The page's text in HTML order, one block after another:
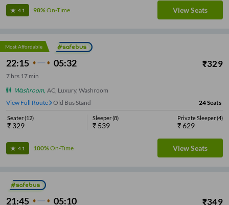
4.1 98%On-Time View Seats
Most Affordable
22:15 05:32 ₹329
7 hrs 17 min
Washroom, AC, Luxury, Washroom
View Full Route
Old Bus Stand 24Seats
Seater(12)
₹ 329
Sleeper(8)
₹ 539
Private Sleeper(4)
₹629
4.1 100%On-Time View Seats
21:45 05:10 ₹349